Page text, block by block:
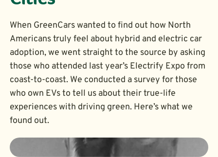
When GreenCars wanted to find out how North
Americans truly feel about hybrid and electric car
adoption, we went straight to the source by asking
those who attended last year’s Electrify Expo from
coast-to-coast. We conducted a survey for those
who own EVs to tell us about their true-life
experiences with driving green. Here’s what we
found out.